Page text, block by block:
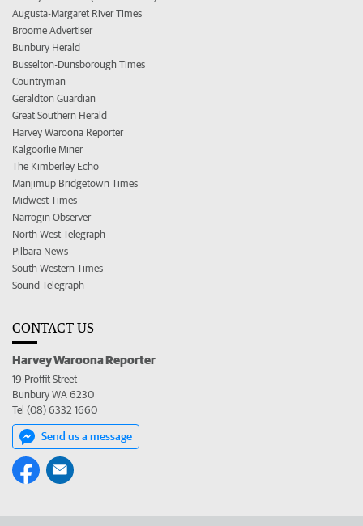
Augusta-Margaret River Times
Broome Advertiser
Bunbury Herald
Busselton-Dunsborough Times
Countryman
Geraldton Guardian
Great Southern Herald
Harvey Waroona Reporter
Kalgoorlie Miner
The Kimberley Echo
Manjimup Bridgetown Times
Midwest Times
Narrogin Observer
North West Telegraph
Pilbara News
South Western Times
Sound Telegraph
CONTACT US
Harvey Waroona Reporter
19 Proffit Street
Bunbury WA 6230
Tel (08) 6332 1660
Send us a message